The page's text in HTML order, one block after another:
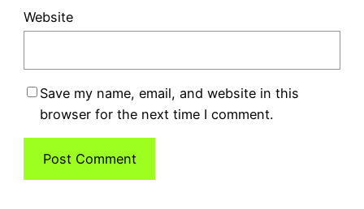
Website
Save my name, email, and website in this
browser for the next time I comment.